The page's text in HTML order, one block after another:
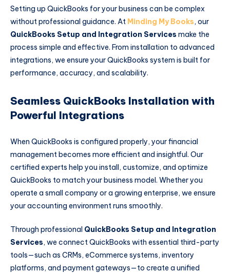
Setting up QuickBooks for your business can be complex
without professional guidance. At Minding My Books, our
QuickBooks Setup and Integration Services make the
process simple and effective. From installation to advanced
integrations, we ensure your QuickBooks system is built for
performance, accuracy, and scalability.
Seamless QuickBooks Installation with
Powerful Integrations
When QuickBooks is configured properly, your financial
management becomes more efficient and insightful. Our
certified experts help you install, customize, and optimize
QuickBooks to match your business model. Whether you
operate a small company or a growing enterprise, we ensure
your accounting environment runs smoothly.
Through professional QuickBooks Setup and Integration
Services, we connect QuickBooks with essential third-party
tools—such as CRMs, eCommerce systems, inventory
platforms, and payment gateways—to create a unified